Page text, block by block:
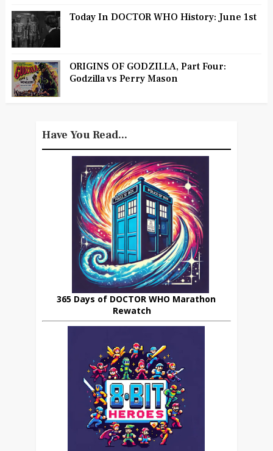
Today In DOCTOR WHO History: June 1st
ORIGINS OF GODZILLA, Part Four:
Godzilla vs Perry Mason
Have You Read...
365 Days of DOCTOR WHO Marathon
Rewatch